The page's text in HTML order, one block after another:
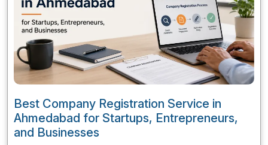
Best Company Registration Service in
Ahmedabad for Startups, Entrepreneurs,
and Businesses